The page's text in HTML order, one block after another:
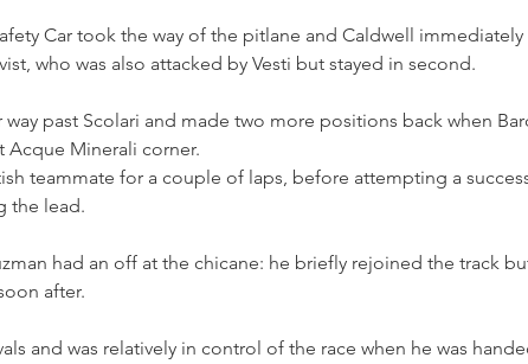
Car took the way of the pitlane and Caldwell
who was also attacked by Vesti but stayed in second.
past Scolari and made two more positions back when
Acque Minerali corner.
teammate for a couple of laps, before attempting a
the lead.
had an off at the chicane: he briefly rejoined the track
after.
and was relatively in control of the race when he was